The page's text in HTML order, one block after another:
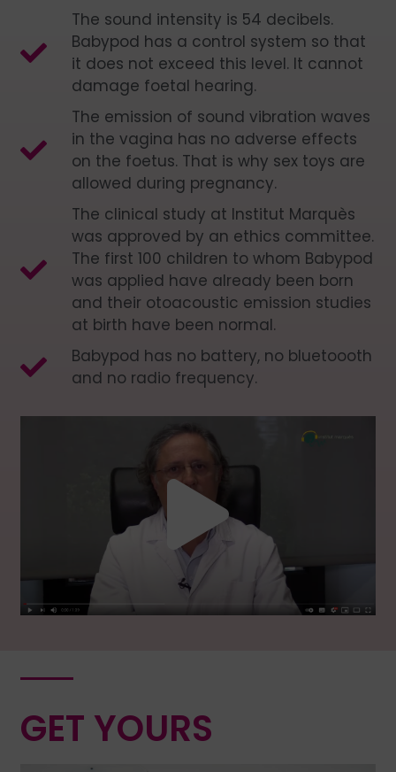
The sound intensity is 54 decibels.
Babypod has a control system so that
it does not exceed this level. It cannot
damage foetal hearing.
The emission of sound vibration waves
in the vagina has no adverse effects
on the foetus. That is why sex toys are
allowed during pregnancy.
The clinical study at Institut Marquès
was approved by an ethics committee.
The first 100 children to whom Babypod
was applied have already been born
and their otoacoustic emission studies
at birth have been normal.
Babypod has no battery, no bluetoooth
and no radio frequency.
GET YOURS